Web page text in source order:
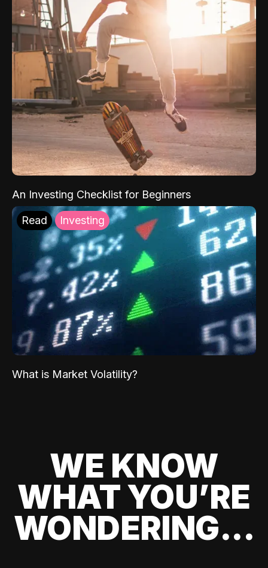
An Investing Checklist for Beginners
Read Investing
What is Market Volatility?
WE KNOW
WHAT YOU’RE
WONDERING...